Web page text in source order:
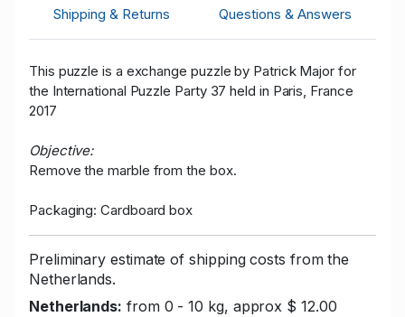
Shipping & Returns
Questions & Answers
This puzzle is a exchange puzzle by Patrick Major for
the International Puzzle Party 37 held in Paris, France
2017
Objective:
Remove the marble from the box.
Packaging: Cardboard box
Preliminary estimate of shipping costs from the
Netherlands.
Netherlands: from 0 - 10 kg, approx $ 12.00